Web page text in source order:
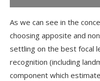
As we can see in the
choosing apposite and
settling on the best focal
recognition (including
component which